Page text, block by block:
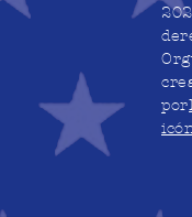
por